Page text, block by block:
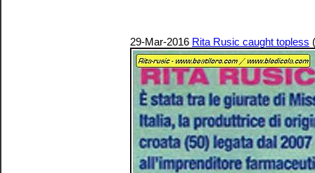
29-Mar-2016 Rita Rusic caught topless